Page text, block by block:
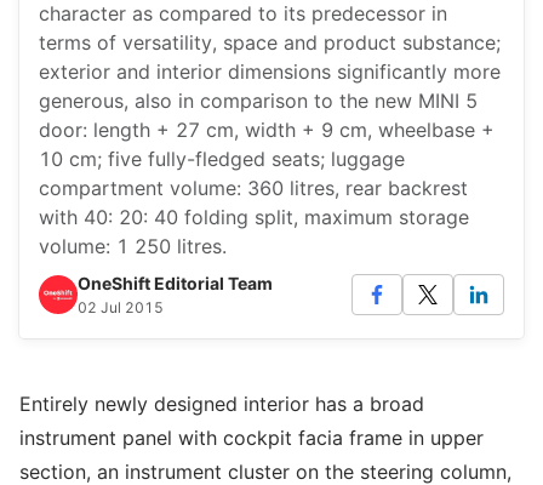
character as compared to its predecessor in
terms of versatility, space and product substance;
exterior and interior dimensions significantly more
generous, also in comparison to the new MINI 5
door: length + 27 cm, width + 9 cm, wheelbase +
10 cm; five fully-fledged seats; luggage
compartment volume: 360 litres, rear backrest
with 40: 20: 40 folding split, maximum storage
volume: 1 250 litres.
OneShift Editorial Team
02 Jul 2015
Entirely newly designed interior has a broad
instrument panel with cockpit facia frame in upper
section, an instrument cluster on the steering column,